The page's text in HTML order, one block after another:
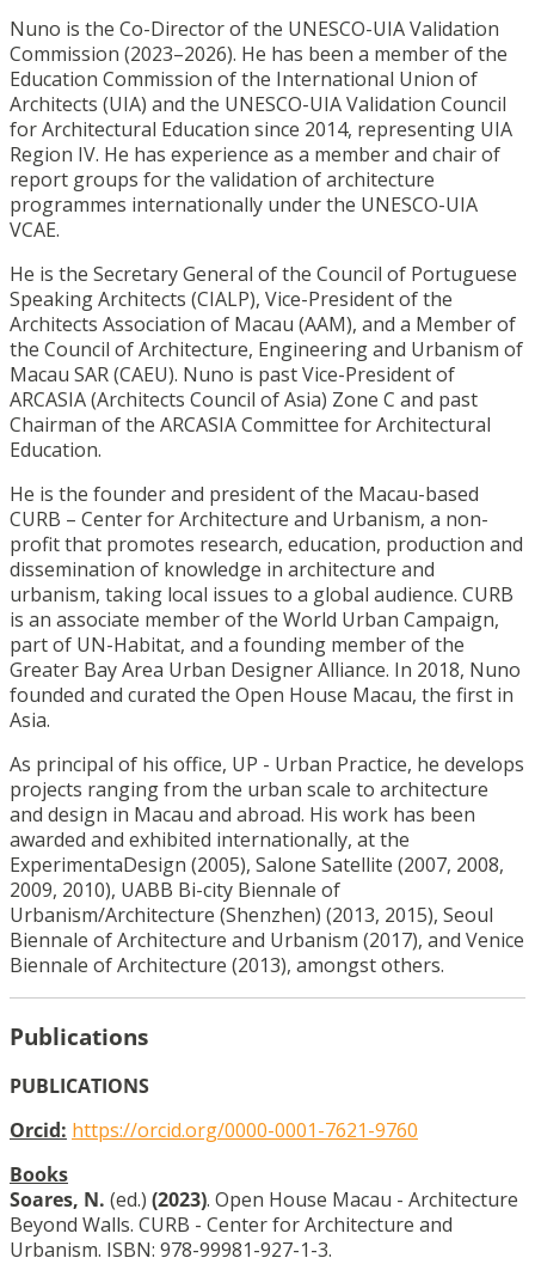
Nuno is the Co-Director of the UNESCO-UIA Validation
Commission (2023–2026). He has been a member of the
Education Commission of the International Union of
Architects (UIA) and the UNESCO-UIA Validation Council
for Architectural Education since 2014, representing UIA
Region IV. He has experience as a member and chair of
report groups for the validation of architecture
programmes internationally under the UNESCO-UIA
VCAE.
He is the Secretary General of the Council of Portuguese
Speaking Architects (CIALP), Vice-President of the
Architects Association of Macau (AAM), and a Member of
the Council of Architecture, Engineering and Urbanism of
Macau SAR (CAEU). Nuno is past Vice-President of
ARCASIA (Architects Council of Asia) Zone C and past
Chairman of the ARCASIA Committee for Architectural
Education.
He is the founder and president of the Macau-based
CURB – Center for Architecture and Urbanism, a non-
profit that promotes research, education, production and
dissemination of knowledge in architecture and
urbanism, taking local issues to a global audience. CURB
is an associate member of the World Urban Campaign,
part of UN-Habitat, and a founding member of the
Greater Bay Area Urban Designer Alliance. In 2018, Nuno
founded and curated the Open House Macau, the first in
Asia.
As principal of his office, UP - Urban Practice, he develops
projects ranging from the urban scale to architecture
and design in Macau and abroad. His work has been
awarded and exhibited internationally, at the
ExperimentaDesign (2005), Salone Satellite (2007, 2008,
2009, 2010), UABB Bi-city Biennale of
Urbanism/Architecture (Shenzhen) (2013, 2015), Seoul
Biennale of Architecture and Urbanism (2017), and Venice
Biennale of Architecture (2013), amongst others.
Publications
PUBLICATIONS
Orcid: https://orcid.org/0000-0001-7621-9760
Books
Soares, N. (ed.) (2023). Open House Macau - Architecture
Beyond Walls. CURB - Center for Architecture and
Urbanism. ISBN: 978-99981-927-1-3.